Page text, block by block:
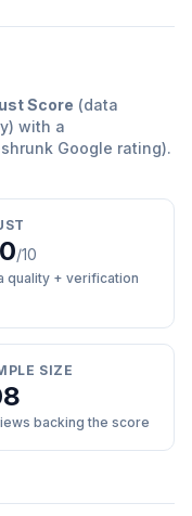
Score (data
with a
Google rating).
/10
quality + verification
SIZE
backing the score